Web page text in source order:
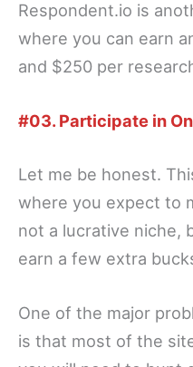
Respondent.io is
where you can earn
and $250 per
#03. Participate in
Let me be honest.
where you expect to
not a lucrative niche,
earn a few extra
One of the major
is that most of the